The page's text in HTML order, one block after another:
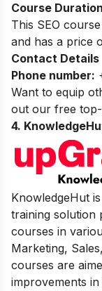
Course
This SEO
and has a price
Contact Details
Phone number:
Want to equip
out our free
4.
KnowledgeHut
training solution
courses in
Marketing,
courses are
improvements